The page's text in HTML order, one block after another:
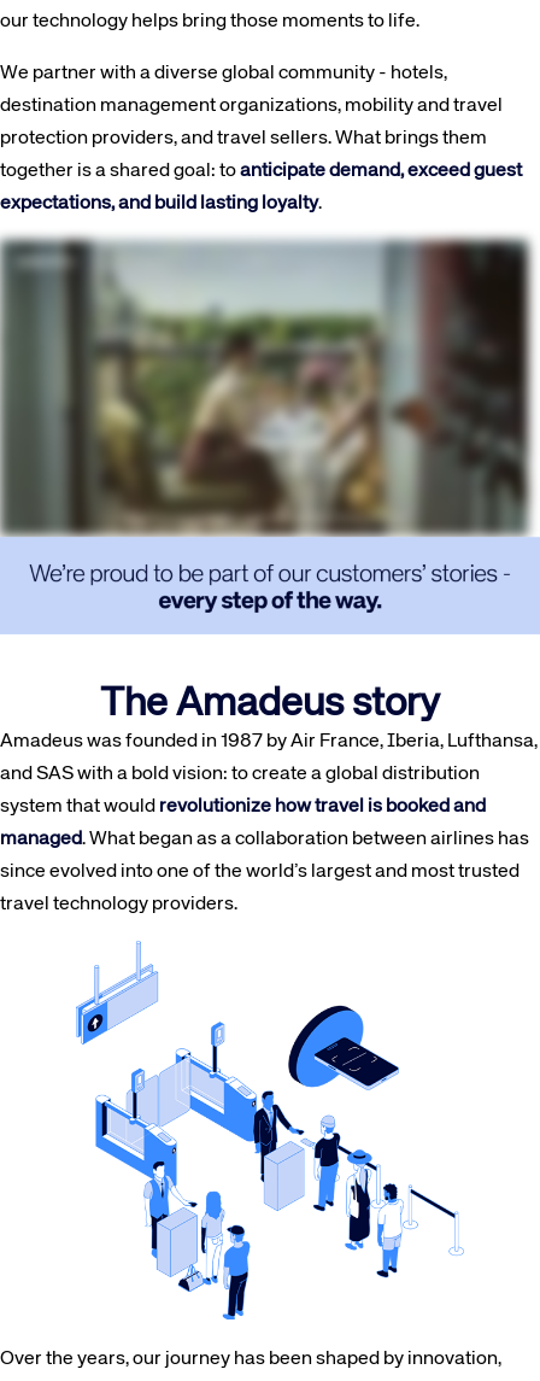
our technology helps bring those moments to life.
We partner with a diverse global community - hotels,
destination management organizations, mobility and travel
protection providers, and travel sellers. What brings them
together is a shared goal: toanticipate demand, exceed guest
expectations, and build lasting loyalty.
The Amadeus story
Amadeus was founded in 1987 by Air France, Iberia, Lufthansa,
and SAS with a bold vision: to create a global distribution
system that would revolutionize how travel is booked and
managed. What began as a collaboration between airlines has
since evolved into one of the world’s largest and most trusted
travel technology providers.
Over the years, our journey has been shaped by innovation,